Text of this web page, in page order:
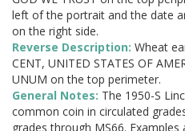
left of the portrait and the date
on the right side.
Reverse Description: Wheat
CENT, UNITED STATES OF
UNUM on the top perimeter.
General Notes: The 1950-S
common coin in circulated
grades through MS66.